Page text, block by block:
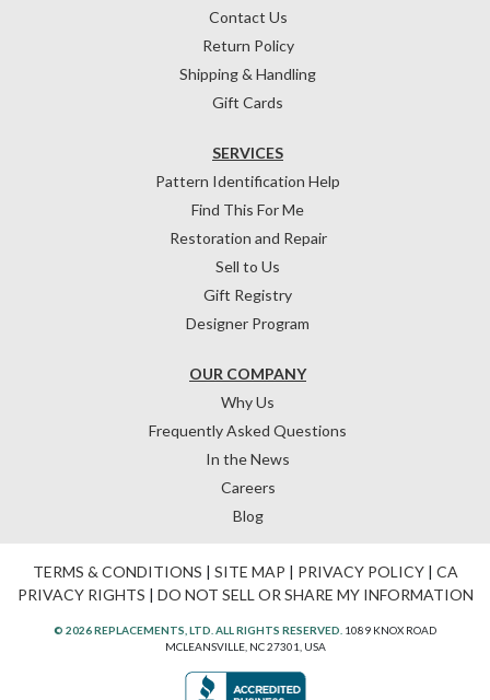
Contact Us
Return Policy
Shipping & Handling
Gift Cards
OUR COMPANY
Why Us
Frequently Asked Questions
In the News
Careers
Blog
SERVICES
Pattern Identification Help
Find This For Me
Restoration and Repair
Sell to Us
Gift Registry
Designer Program
TERMS & CONDITIONS | SITE MAP | PRIVACY POLICY| CA
PRIVACY RIGHTS | DO NOT SELL OR SHARE MY INFORMATION
© 2026 REPLACEMENTS, LTD. ALL RIGHTS RESERVED. 1089 KNOX ROAD
MCLEANSVILLE, NC 27301, USA